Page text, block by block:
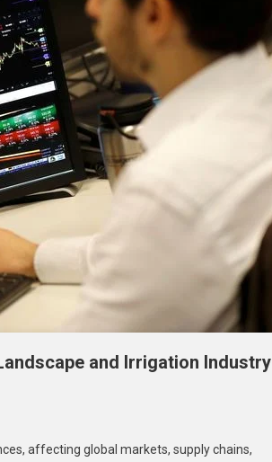
and Irrigation Industry
affecting global markets, supply chains,